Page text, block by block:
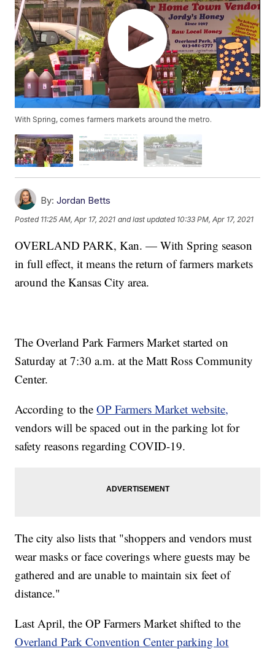
With Spring, comes farmers markets around the metro.
By: Jordan Betts
Posted 11:25 AM, Apr 17, 2021 and last updated 10:33 PM, Apr 17, 2021
OVERLAND PARK, Kan. — With Spring season
in full effect, it means the return of farmers markets
around the Kansas City area.
The Overland Park Farmers Market started on
Saturday at 7:30 a.m. at the Matt Ross Community
Center.
According to theOP Farmers Market website,
vendors will be spaced out in the parking lot for
safety reasons regarding COVID-19.
The city also lists that "shoppers and vendors must
wear masks or face coverings where guests may be
gathered and are unable to maintain six feet of
distance."
Last April, the OP Farmers Market shifted to the
Overland Park Convention Center parking lot